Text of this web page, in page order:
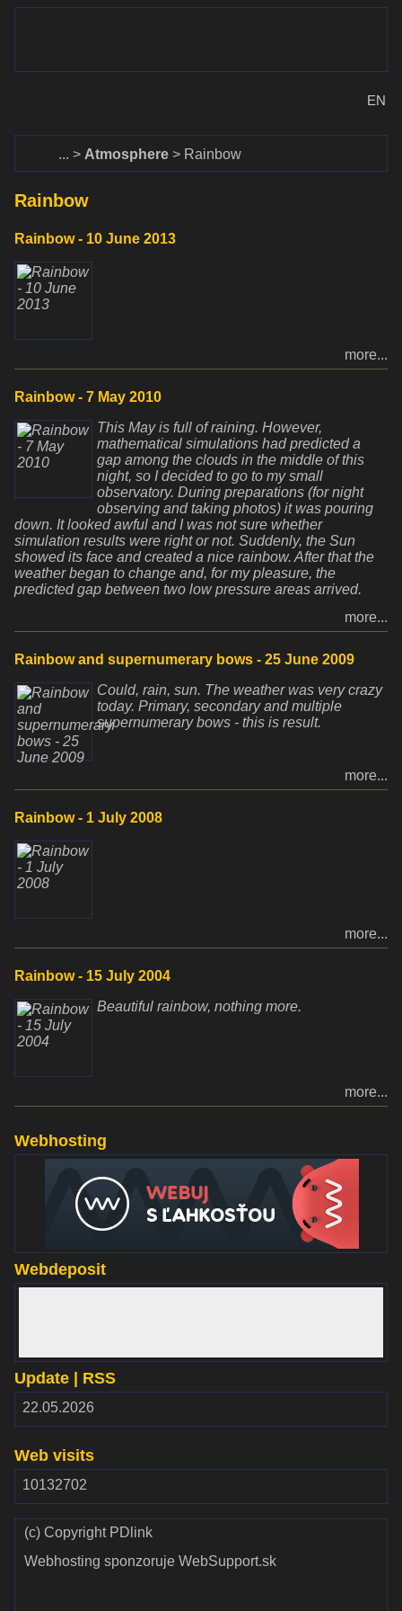
Rainbow
Rainbow - 10 June 2013
more...
Rainbow - 7 May 2010
This May is full of raining. However,
mathematical simulations had predicted a
gap among the clouds in the middle of this
night, so I decided to go to my small
observatory. During preparations (for night
observing and taking photos) it was pouring
down. It looked awful and I was not sure whether
simulation results were right or not. Suddenly, the Sun
showed its face and created a nice rainbow. After that the
weather began to change and, for my pleasure, the
predicted gap between two low pressure areas arrived.
more...
Rainbow and supernumerary bows - 25 June 2009
Could, rain, sun. The weather was very crazy
today. Primary, secondary and multiple
supernumerary bows - this is result.
more...
Rainbow - 1 July 2008
more...
Rainbow - 15 July 2004
Beautiful rainbow, nothing more.
more...
Atmosphere Rainbow
Webhosting
Webdeposit
Web visits
10132702
Update | RSS
22.05.2026
(c) Copyright PDlink
Webhosting sponzoruje WebSupport.sk
EN